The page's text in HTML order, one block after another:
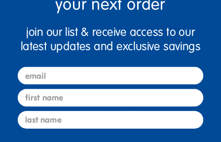
Add to Cart
your next order
join our list & receive access to our
latest updates and exclusive savings
email
first name
last name